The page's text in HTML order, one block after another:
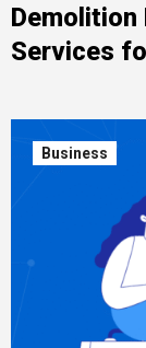
Demolition
Services
Business